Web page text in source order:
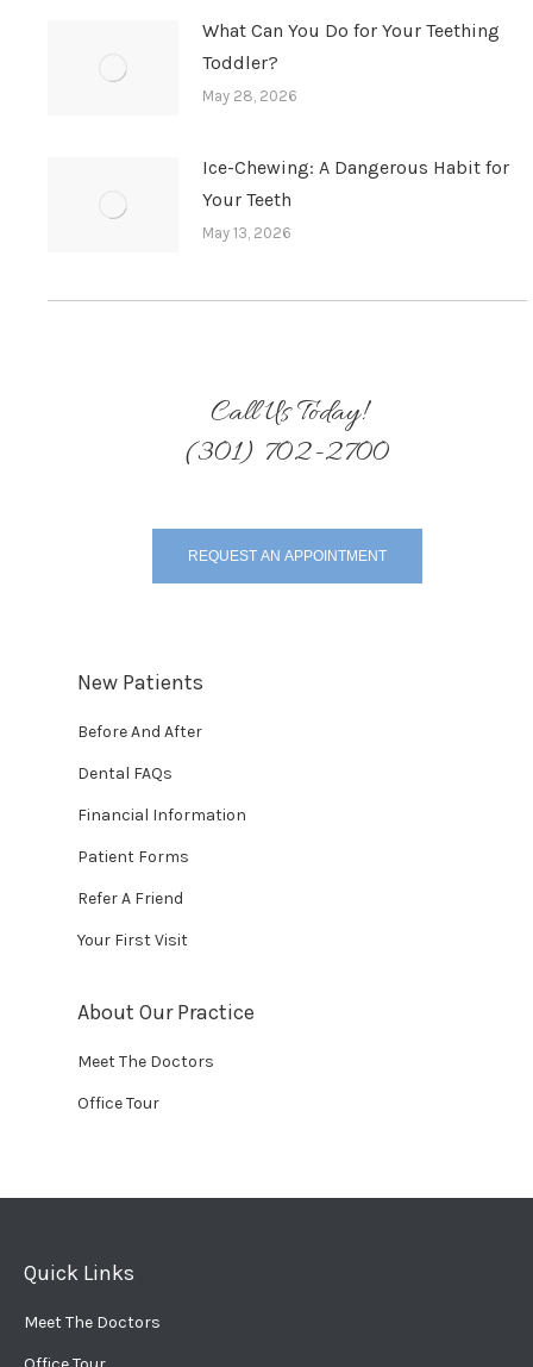
What Can You Do for Your Teething
Toddler?
May 28, 2026
Ice-Chewing: A Dangerous Habit for
Your Teeth
May 13, 2026
Call Us Today!
(301) 702-2700
REQUEST AN APPOINTMENT
New Patients
Before And After
Dental FAQs
Financial Information
Patient Forms
Refer A Friend
Your First Visit
About Our Practice
Meet The Doctors
Office Tour
Quick Links
Meet The Doctors